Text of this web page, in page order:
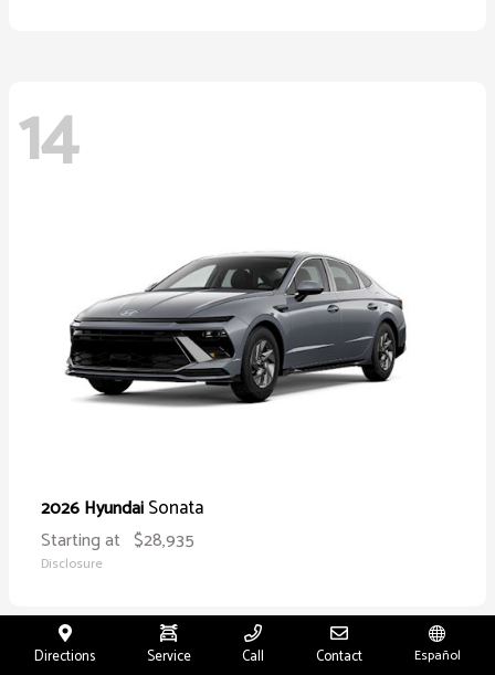
14
2026 HyundaiSonata
Starting at $28,935
Disclosure
Directions Service Call Contact Español